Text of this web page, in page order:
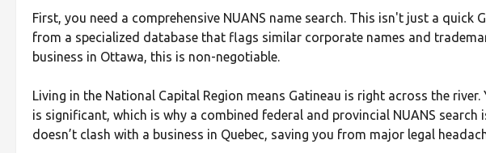
First, you need a comprehensive NUANS name search. This isn't just a quick
from a specialized database that flags similar corporate names and
business in Ottawa, this is non-negotiable.
Living in the National Capital Region means Gatineau is right across the
is significant, which is why a combined federal and provincial NUANS
doesn’t clash with a business in Quebec, saving you from major legal